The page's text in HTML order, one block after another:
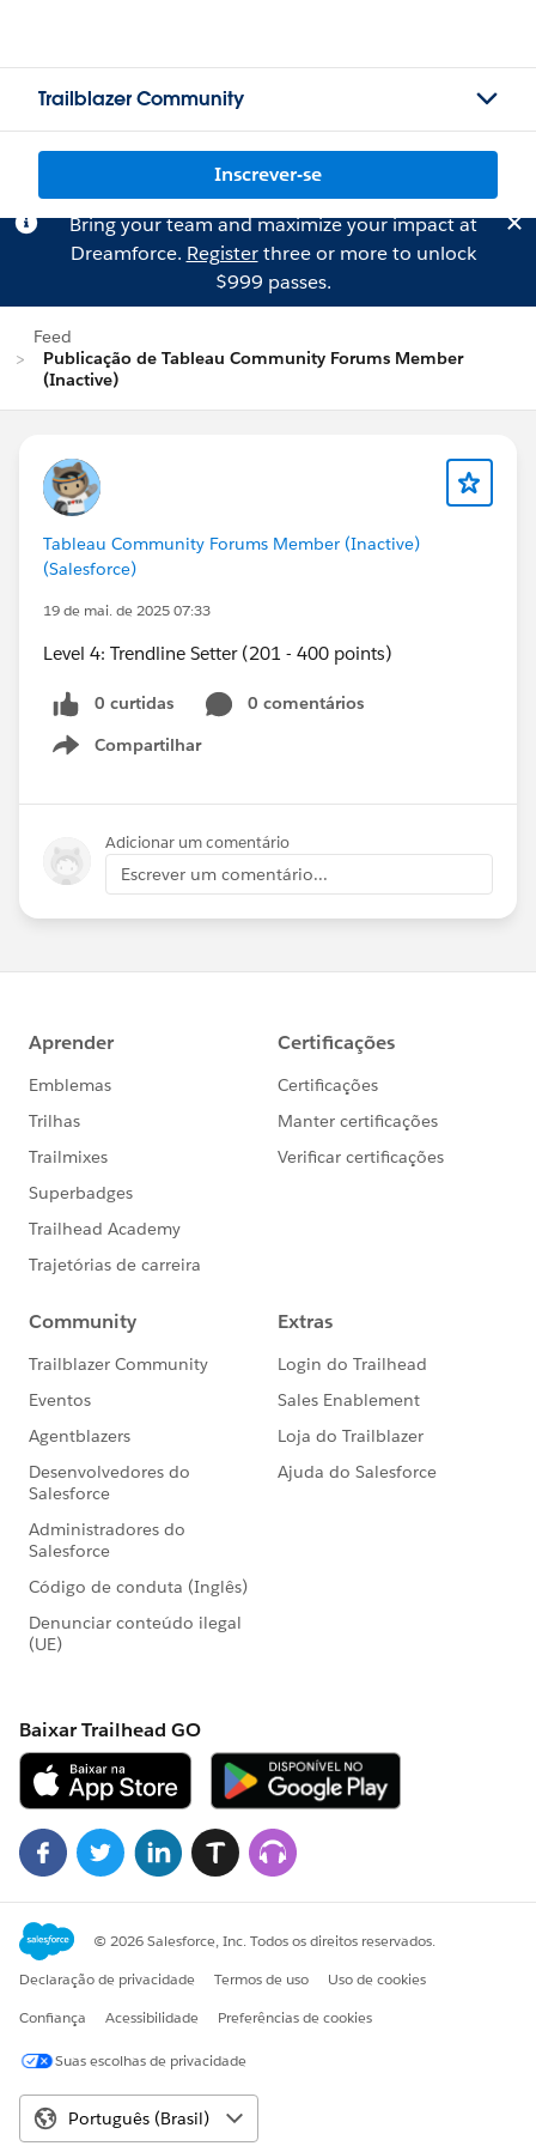
Trailblazer Community
Inscrever-se
Bring your team and maximize your impact at
Dreamforce. Registerthree or more to unlock
$999 passes.
Feed
Publicação de Tableau Community Forums Member
(Inactive)
Tableau Community Forums Member (Inactive)
(Salesforce)
19 de mai. de 2025 07:33
Level 4: Trendline Setter (201 - 400 points)
0 curtidas
0 comentários
Compartilhar
Show menu
Adicionar um comentário
Escrever um comentário...